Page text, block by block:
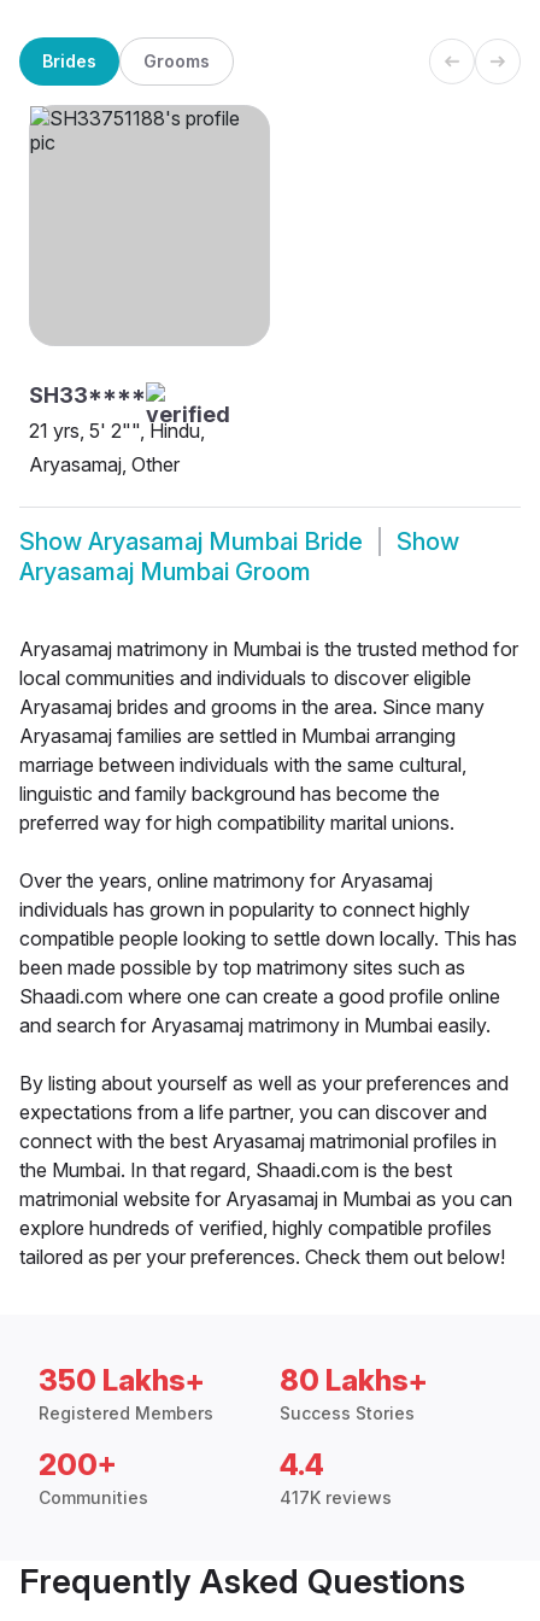
Brides Grooms
SH33****
21 yrs, 5' 2"", Hindu,
Aryasamaj, Other
Show Aryasamaj Mumbai Bride
Show
Aryasamaj Mumbai Groom
Aryasamaj matrimony in Mumbai is the trusted method for
local communities and individuals to discover eligible
Aryasamaj brides and grooms in the area. Since many
Aryasamaj families are settled in Mumbai arranging
marriage between individuals with the same cultural,
linguistic and family background has become the
preferred way for high compatibility marital unions.
Over the years, online matrimony for Aryasamaj
individuals has grown in popularity to connect highly
compatible people looking to settle down locally. This has
been made possible by top matrimony sites such as
Shaadi.com where one can create a good profile online
and search for Aryasamaj matrimony in Mumbai easily.
By listing about yourself as well as your preferences and
expectations from a life partner, you can discover and
connect with the best Aryasamaj matrimonial profiles in
the Mumbai. In that regard, Shaadi.com is the best
matrimonial website for Aryasamaj in Mumbai as you can
explore hundreds of verified, highly compatible profiles
tailored as per your preferences. Check them out below!
350 Lakhs+
Registered Members
80 Lakhs+
Success Stories
200+
Communities
4.4
417K reviews
Frequently Asked Questions